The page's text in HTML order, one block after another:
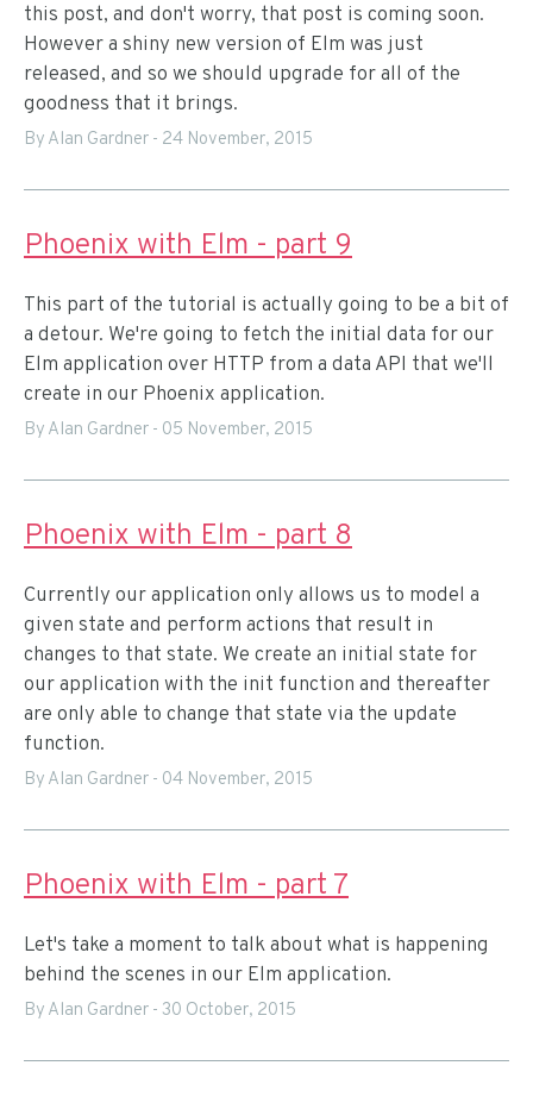
this post, and don't worry, that post is coming soon.
However a shiny new version of Elm was just
released, and so we should upgrade for all of the
goodness that it brings.
By Alan Gardner - 24 November, 2015
Phoenix with Elm - part 9
This part of the tutorial is actually going to be a bit of
a detour. We're going to fetch the initial data for our
Elm application over HTTP from a data API that we'll
create in our Phoenix application.
By Alan Gardner - 05 November, 2015
Phoenix with Elm - part 8
Currently our application only allows us to model a
given state and perform actions that result in
changes to that state. We create an initial state for
our application with the init function and thereafter
are only able to change that state via the update
function.
By Alan Gardner - 04 November, 2015
Phoenix with Elm - part 7
Let's take a moment to talk about what is happening
behind the scenes in our Elm application.
By Alan Gardner - 30 October, 2015